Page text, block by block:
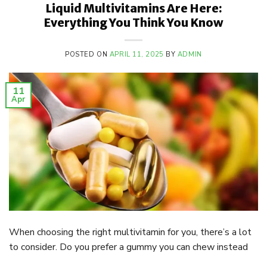
Liquid Multivitamins Are Here:
Everything You Think You Know
POSTED ON APRIL 11, 2025 BY ADMIN
11
Apr
When choosing the right multivitamin for you, there’s a lot
to consider. Do you prefer a gummy you can chew instead